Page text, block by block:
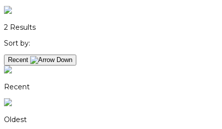
2 Results
Sort by:
Recent
Recent
Oldest